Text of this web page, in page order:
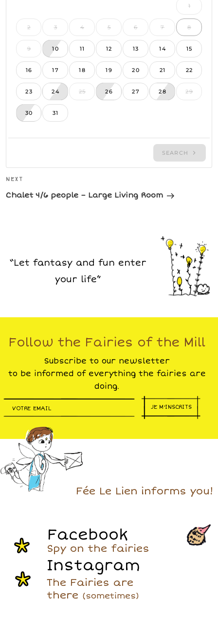
NEXT
Chalet 4/6 people – Large Living Room
“Let fantasy and fun enter
your life”
Follow the Fairies of the Mill
Subscribe to our newsletter
to be informed of everything the fairies are
doing.
JE M'INSCRITS
Fée Le Lien informs you!
Facebook
Spy on the fairies
Instagram
The Fairies are
there (sometimes)